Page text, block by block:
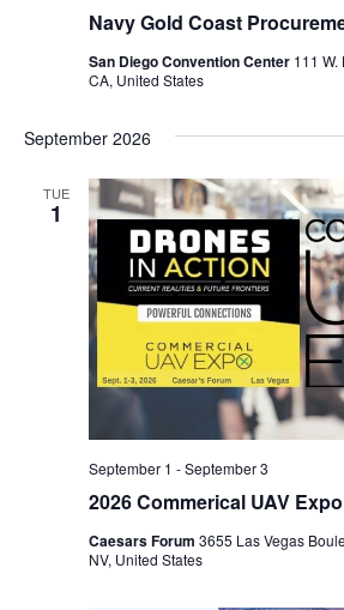
Navy Gold Coast
San Diego Convention Center 111
CA, United States
September 2026
TUE
1
2026 Commerical UAV Expo
September 1 -September 3
Caesars Forum 3655 Las Vegas
NV, United States